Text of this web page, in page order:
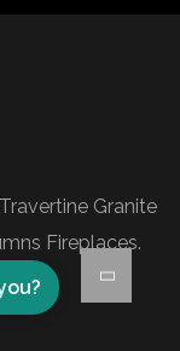
Granite
Fireplaces.